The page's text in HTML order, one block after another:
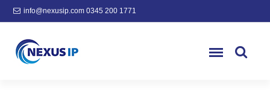
info@nexusip.com 0345 200 1771